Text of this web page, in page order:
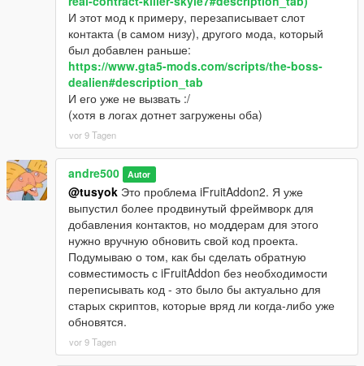
И этот мод к примеру, перезаписывает слот
контакта (в самом низу), другого мода, который
был добавлен раньше:
https://www.gta5-mods.com/scripts/the-boss-
dealien#description_tab
И его уже не вызвать :/
(хотя в логах дотнет загружены оба)
vor 9 Tagen
andre500 Autor
@tusyok Это проблема iFruitAddon2. Я уже
выпустил более продвинутый фреймворк для
добавления контактов, но моддерам для этого
нужно вручную обновить свой код проекта.
Подумываю о том, как бы сделать обратную
совместимость с iFruitAddon без необходимости
переписывать код - это было бы актуально для
старых скриптов, которые вряд ли когда-либо уже
обновятся.
vor 9 Tagen